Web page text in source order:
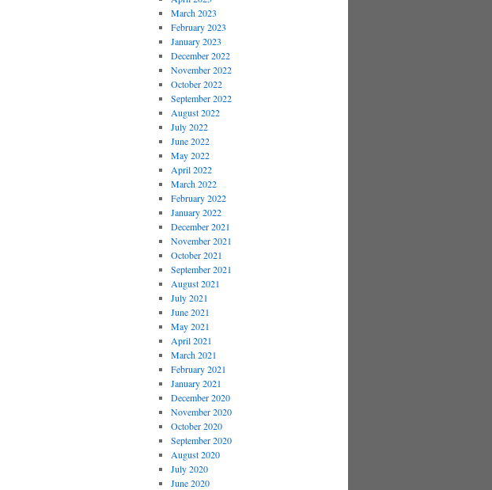
March 2023
February 2023
January 2023
December 2022
November 2022
October 2022
September 2022
August 2022
July 2022
June 2022
May 2022
April 2022
March 2022
February 2022
January 2022
December 2021
November 2021
October 2021
September 2021
August 2021
July 2021
June 2021
May 2021
April 2021
March 2021
February 2021
January 2021
December 2020
November 2020
October 2020
September 2020
August 2020
July 2020
June 2020